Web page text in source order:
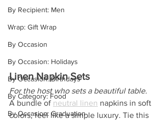
By Recipient: Men
Wrap: Gift Wrap
By Occasion
By Occasion: Holidays
By Occasion: Birthdays
By Category: Food
By Occasion: Graduation
Linen Napkin Sets
For the host who sets a beautiful table.
A bundle of neutral linen napkins in soft
colors, feel like a simple luxury. Tie this